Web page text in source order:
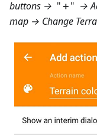
buttons → " ＋" →
map → Change